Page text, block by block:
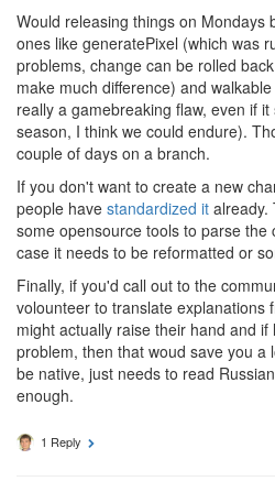
Would releasing things on Mondays
ones like generatePixel (which was
problems, change can be rolled
make much difference) and
really a gamebreaking flaw, even if
season, I think we could endure).
couple of days on a branch.
If you don't want to create a new
people have standardized it already.
some opensource tools to parse the
case it needs to be reformatted or
Finally, if you'd call out to the
volounteer to translate explanations
might actually raise their hand and
problem, then that woud save you a
be native, just needs to read
enough.
1 Reply